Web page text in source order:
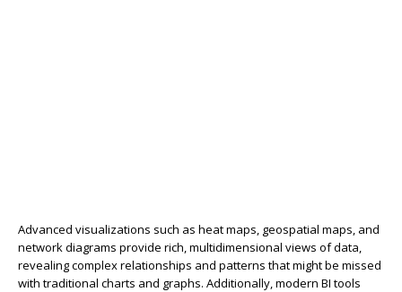
Advanced visualizations such as heat maps, geospatial maps, and
network diagrams provide rich, multidimensional views of data,
revealing complex relationships and patterns that might be missed
with traditional charts and graphs. Additionally, modern BI tools